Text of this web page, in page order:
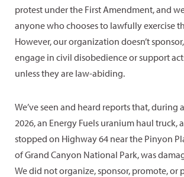
protest under the First Amendment, and
anyone who chooses to lawfully exercise
However, our organization doesn’t
engage in civil disobedience or support
unless they are law-abiding.
We’ve seen and heard reports that, during
2026, an Energy Fuels uranium haul truck,
stopped on Highway 64 near the Pinyon
of Grand Canyon National Park, was
We did not organize, sponsor, promote, or